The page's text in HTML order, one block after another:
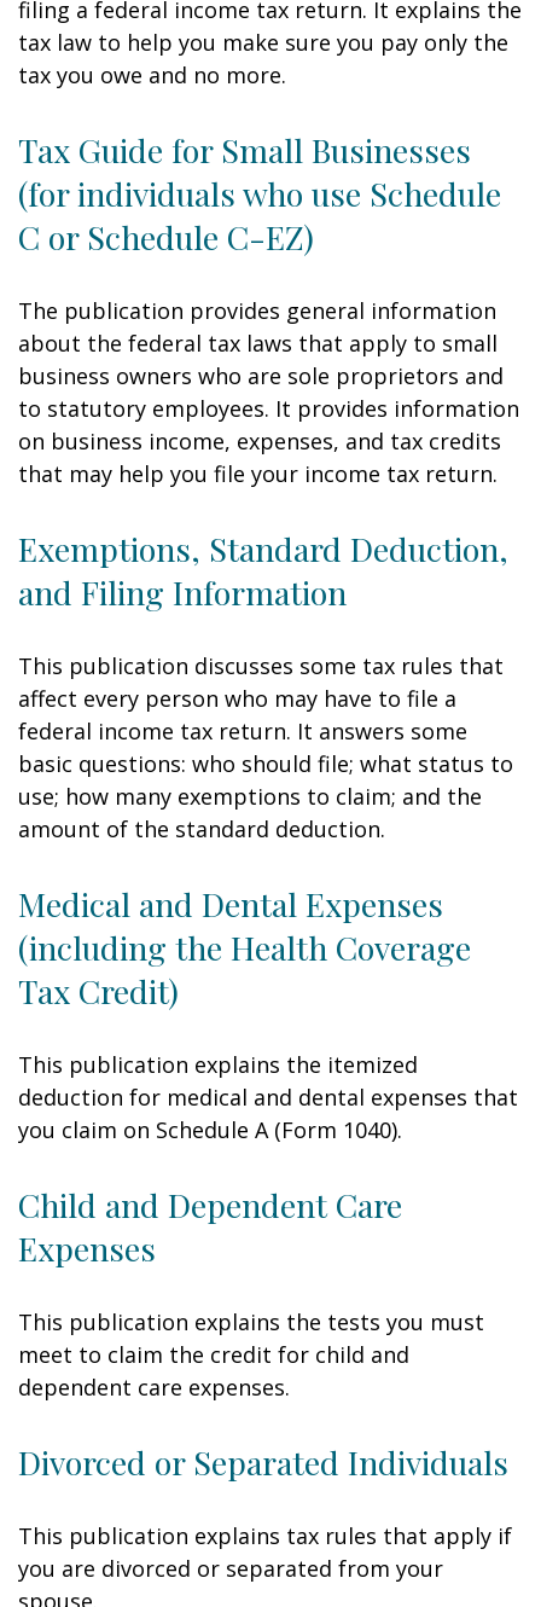
filing a federal income tax return. It explains the
tax law to help you make sure you pay only the
tax you owe and no more.
Tax Guide for Small Businesses
(for individuals who use Schedule
C or Schedule C-EZ)
The publication provides general information
about the federal tax laws that apply to small
business owners who are sole proprietors and
to statutory employees. It provides information
on business income, expenses, and tax credits
that may help you file your income tax return.
Exemptions, Standard Deduction,
and Filing Information
This publication discusses some tax rules that
affect every person who may have to file a
federal income tax return. It answers some
basic questions: who should file; what status to
use; how many exemptions to claim; and the
amount of the standard deduction.
Medical and Dental Expenses
(including the Health Coverage
Tax Credit)
This publication explains the itemized
deduction for medical and dental expenses that
you claim on Schedule A (Form 1040).
Child and Dependent Care
Expenses
This publication explains the tests you must
meet to claim the credit for child and
dependent care expenses.
Divorced or Separated Individuals
This publication explains tax rules that apply if
you are divorced or separated from your
spouse.